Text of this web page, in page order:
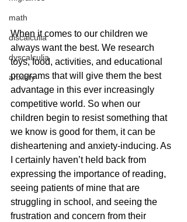
math
discalculia
dyscalculia
anxiety
When it comes to our children we
always want the best. We research
toys, food, activities, and educational
programs that will give them the best
advantage in this ever increasingly
competitive world. So when our
children begin to resist something that
we know is good for them, it can be
disheartening and anxiety-inducing. As
I certainly haven’t held back from
expressing the importance of reading,
seeing patients of mine that are
struggling in school, and seeing the
frustration and concern from their